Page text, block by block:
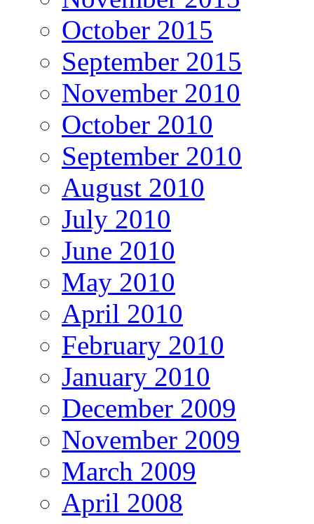
October 2015
September 2015
November 2010
October 2010
September 2010
August 2010
July 2010
June 2010
May 2010
April 2010
February 2010
January 2010
December 2009
November 2009
March 2009
April 2008